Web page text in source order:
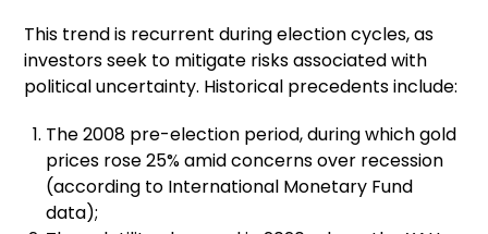
This trend is recurrent during election cycles, as
investors seek to mitigate risks associated with
political uncertainty. Historical precedents include:
The 2008 pre-election period, during which gold
prices rose 25% amid concerns over recession
(according to International Monetary Fund
data);